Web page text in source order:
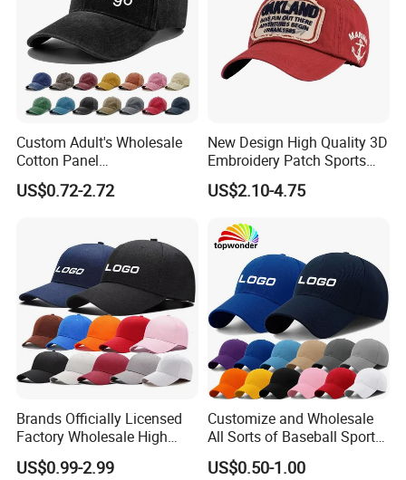
Custom Adult's Wholesale
Cotton Panel
Embroidery/Blank Sports
Leisure Washed Baseball
US$0.72-2.72
New Design High Quality 3D
Embroidery Patch Sports
Cap Custom Washed
Baseball Cap
US$2.10-4.75
Brands Officially Licensed
Factory Wholesale High
Quality Custom Logo
Women Men Outdoor
US$0.99-2.99
Customize and Wholesale
All Sorts of Baseball Sport
Cap in Many Colors, Sizes
and Material
US$0.50-1.00